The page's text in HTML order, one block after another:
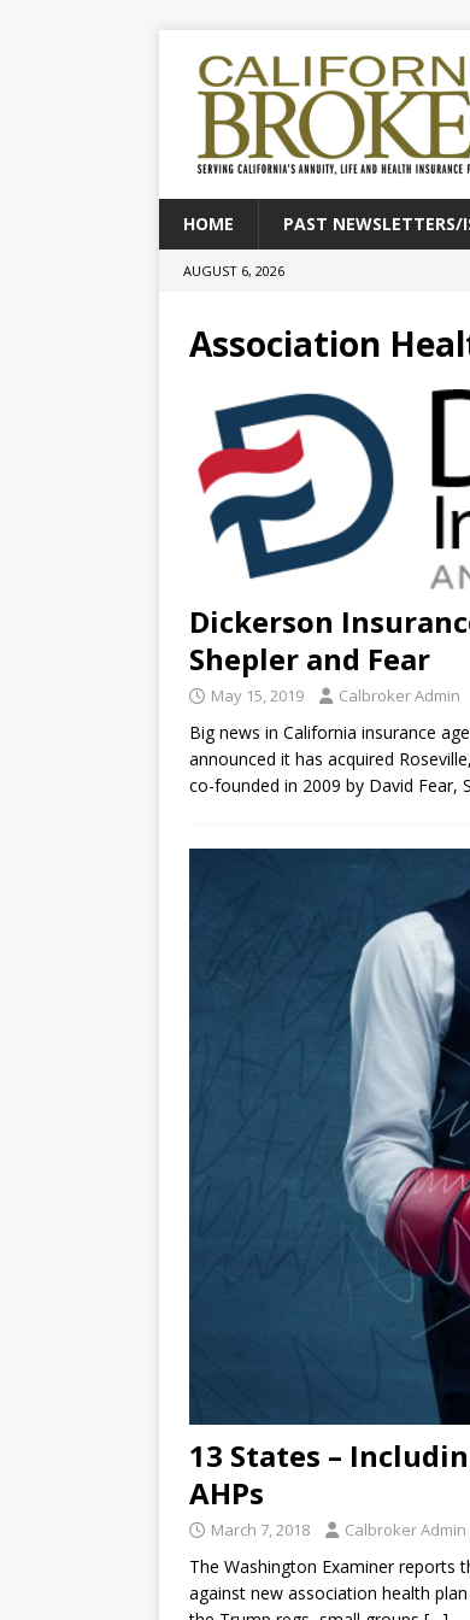
HOME PAST NEWSLETTERS/
AUGUST 6, 2026
Association
Dickerson
Shepler and Fear
May 15, 2019 Calbroker Admin
Big news in California insurance
announced it has acquired
co-founded in 2009 by David Fear,
13 States –
AHPs
March 7, 2018 Calbroker Admin
The Washington Examiner reports
against new association health